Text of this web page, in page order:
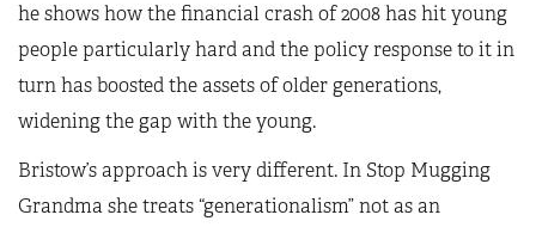
he shows how the financial crash of 2008 has hit young
people particularly hard and the policy response to it in
turn has boosted the assets of older generations,
widening the gap with the young.
Bristow’s approach is very different. In Stop Mugging
Grandma she treats “generationalism” not as an